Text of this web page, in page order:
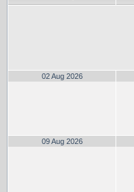
02 Aug 2026
09 Aug 2026